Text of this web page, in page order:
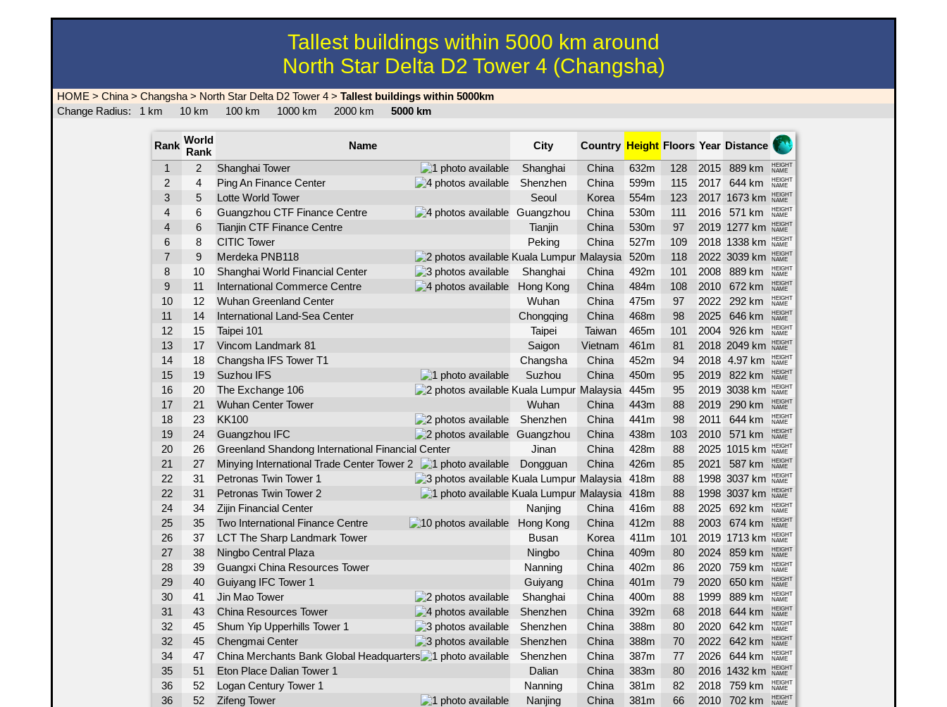
Tallest buildings within 5000 km around
North Star Delta D2 Tower 4 (Changsha)
HOME > China > Changsha > North Star Delta D2 Tower 4 > Tallest buildings within 5000km
Change Radius: 1 km 10 km 100 km 1000 km 2000 km 5000 km
Rank World
Rank
Name City Country Height Floors Year Distance
1
2 Shanghai Tower Shanghai China 632m 128 2015 889 km
HEIGHT
NAME
2 4 Ping An Finance Center Shenzhen China 599m 115 2017 644 km
HEIGHT
NAME
3 5 Lotte World Tower Seoul Korea 554m 123 2017 1673 km
HEIGHT
NAME
4 6 Guangzhou CTF Finance Centre Guangzhou China 530m 111 2016 571 km
HEIGHT
NAME
4 6 Tianjin CTF Finance Centre Tianjin China 530m 97 2019 1277 km
HEIGHT
NAME
6 8 CITIC Tower Peking China 527m 109 2018 1338 km
HEIGHT
NAME
7 9 Merdeka PNB118 Kuala Lumpur Malaysia 520m 118 2022 3039 km
HEIGHT
NAME
8 10 Shanghai World Financial Center Shanghai China 492m 101 2008 889 km
HEIGHT
NAME
9 11 International Commerce Centre Hong Kong China 484m 108 2010 672 km
HEIGHT
NAME
10 12 Wuhan Greenland Center Wuhan China 475m 97 2022 292 km
HEIGHT
NAME
11 14 International Land-Sea Center Chongqing China 468m 98 2025 646 km
HEIGHT
NAME
12 15 Taipei 101 Taipei Taiwan 465m 101 2004 926 km
HEIGHT
NAME
13 17 Vincom Landmark 81 Saigon Vietnam 461m 81 2018 2049 km
HEIGHT
NAME
14 18 Changsha IFS Tower T1 Changsha China 452m 94 2018 4.97 km
HEIGHT
NAME
15 19 Suzhou IFS Suzhou China 450m 95 2019 822 km
HEIGHT
NAME
16 20 The Exchange 106 Kuala Lumpur Malaysia 445m 95 2019 3038 km
HEIGHT
NAME
17 21 Wuhan Center Tower Wuhan China 443m 88 2019 290 km
HEIGHT
NAME
18 23 KK100 Shenzhen China 441m 98 2011 644 km
HEIGHT
NAME
19 24 Guangzhou IFC Guangzhou China 438m 103 2010 571 km
HEIGHT
NAME
20 26 Greenland Shandong International Financial Center Jinan China 428m 88 2025 1015 km
HEIGHT
NAME
21 27 Minying International Trade Center Tower 2 Dongguan China 426m 85 2021 587 km
HEIGHT
NAME
22 31 Petronas Twin Tower 1 Kuala Lumpur Malaysia 418m 88 1998 3037 km
HEIGHT
NAME
22 31 Petronas Twin Tower 2 Kuala Lumpur Malaysia 418m 88 1998 3037 km
HEIGHT
NAME
24 34 Zijin Financial Center Nanjing China 416m 88 2025 692 km
HEIGHT
NAME
25 35 Two International Finance Centre Hong Kong China 412m 88 2003 674 km
HEIGHT
NAME
26 37 LCT The Sharp Landmark Tower Busan Korea 411m 101 2019 1713 km
HEIGHT
NAME
27 38 Ningbo Central Plaza Ningbo China 409m 80 2024 859 km
HEIGHT
NAME
28 39 Guangxi China Resources Tower Nanning China 402m 86 2020 759 km
HEIGHT
NAME
29 40 Guiyang IFC Tower 1 Guiyang China 401m 79 2020 650 km
HEIGHT
NAME
30 41 Jin Mao Tower Shanghai China 400m 88 1999 889 km
HEIGHT
NAME
31 43 China Resources Tower Shenzhen China 392m 68 2018 644 km
HEIGHT
NAME
32 45 Shum Yip Upperhills Tower 1 Shenzhen China 388m 80 2020 642 km
HEIGHT
NAME
32 45 Chengmai Center Shenzhen China 388m 70 2022 642 km
HEIGHT
NAME
34 47 China Merchants Bank Global Headquarters Shenzhen China 387m 77 2026 644 km
HEIGHT
NAME
35 51 Eton Place Dalian Tower 1 Dalian China 383m 80 2016 1432 km
HEIGHT
NAME
36 52 Logan Century Tower 1 Nanning China 381m 82 2018 759 km
HEIGHT
NAME
36 52 Zifeng Tower Nanjing China 381m 66 2010 702 km
HEIGHT
NAME